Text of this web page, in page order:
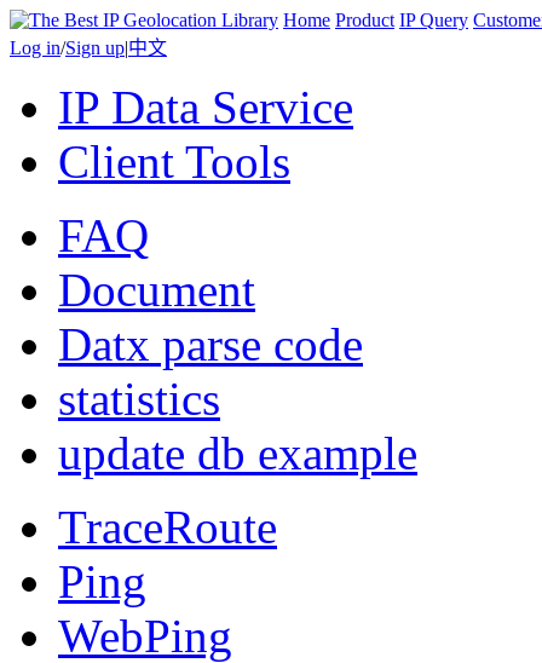
Home Product IP Query
Log in/Sign up|中文
IP Data Service
Client Tools
FAQ
Document
Datx parse code
statistics
update db example
TraceRoute
Ping
WebPing